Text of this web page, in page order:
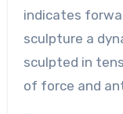
indicates
sculpture a
sculpted in
of force and